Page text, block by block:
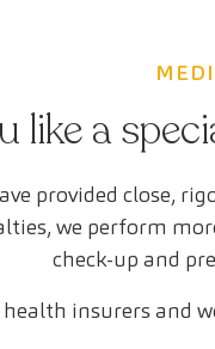
like a
provided close,
we perform
check-up and
insurers and